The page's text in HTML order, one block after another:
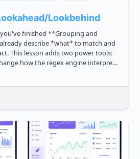
Lookbehind
describe *what* to match and
tools: